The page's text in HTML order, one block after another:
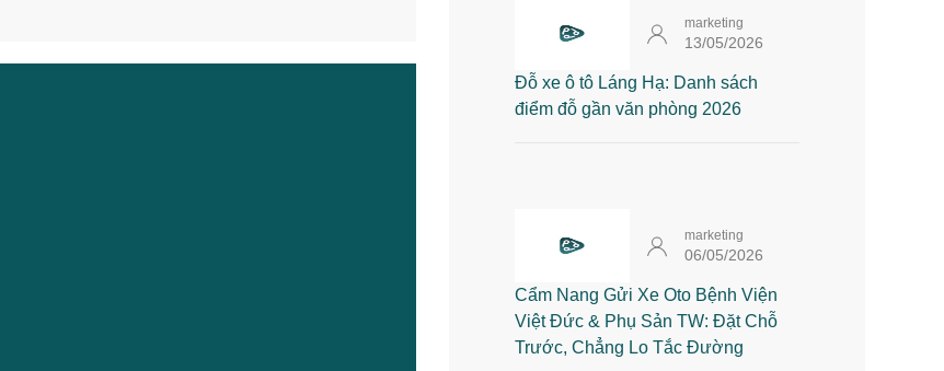
marketing
13/05/2026
Đỗ xe ô tô Láng Hạ: Danh sách
điểm đỗ gần văn phòng 2026
marketing
06/05/2026
Cẩm Nang Gửi Xe Oto Bệnh Viện
Việt Đức & Phụ Sản TW: Đặt Chỗ
Trước, Chẳng Lo Tắc Đường